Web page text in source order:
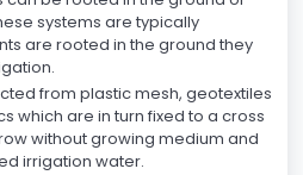
systems are typically
are rooted in the ground they
from plastic mesh, geotextiles
which are in turn fixed to a cross
without growing medium and
irrigation water.